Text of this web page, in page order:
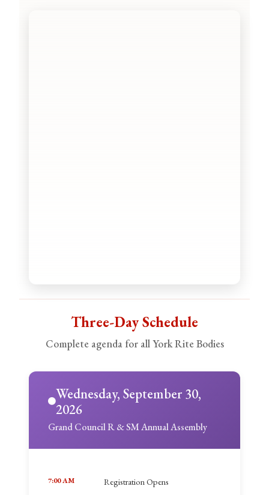
Three-Day Schedule
Complete agenda for all York Rite Bodies
Wednesday, September 30,
2026
Grand Council R & SM Annual Assembly
7:00 AM Registration Opens